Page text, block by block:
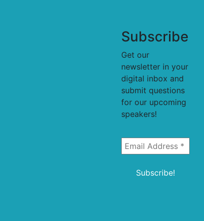
Subscribe
Get our
newsletter in your
digital inbox and
submit questions
for our upcoming
speakers!